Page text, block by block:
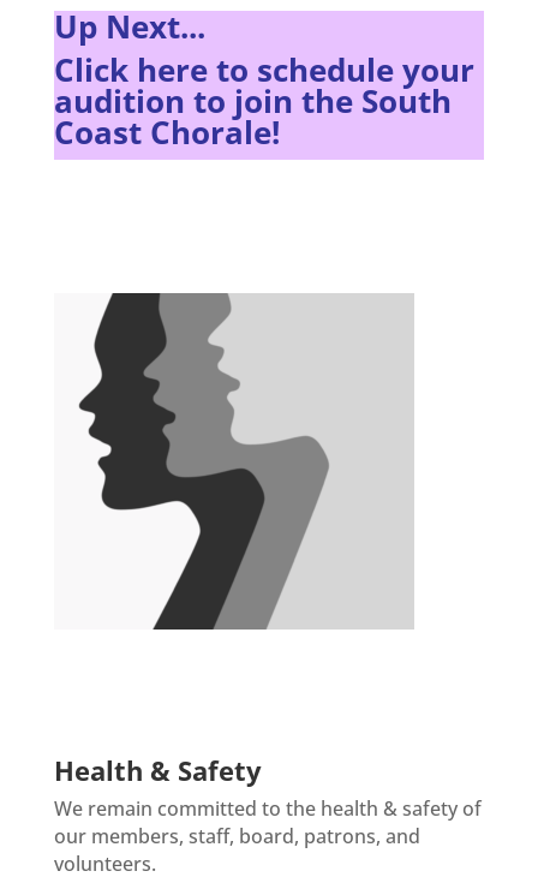
Up Next...
Click here to schedule your
audition to join the South
Coast Chorale!
Health & Safety
We remain committed to the health & safety of
our members, staff, board, patrons, and
volunteers.